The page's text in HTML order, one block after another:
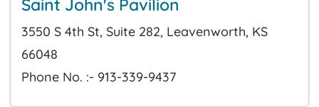
Saint John's Pavilion
3550 S 4th St, Suite 282, Leavenworth, KS
66048
Phone No. :- 913-339-9437